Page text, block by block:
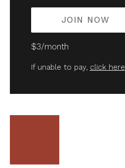
JOIN NOW
$3/month
If unable to pay, click here